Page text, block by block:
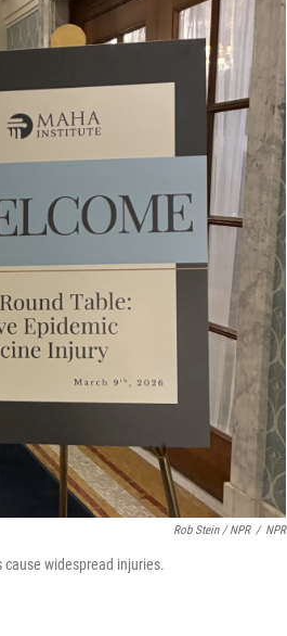
Rob Stein / NPR / NPR
widespread injuries.